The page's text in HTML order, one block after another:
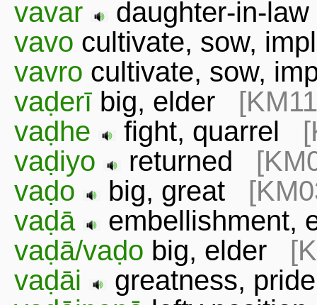
vavar
daughter-in-
vavo cultivate, sow,
vavro cultivate, sow,
vaḍerī big, elder
vaḍhe
fight, quarrel
vaḍiyo
returned
vaḍo
big, great
vaḍā
vaḍā/vaḍo big, elder
vaḍāi
greatness,